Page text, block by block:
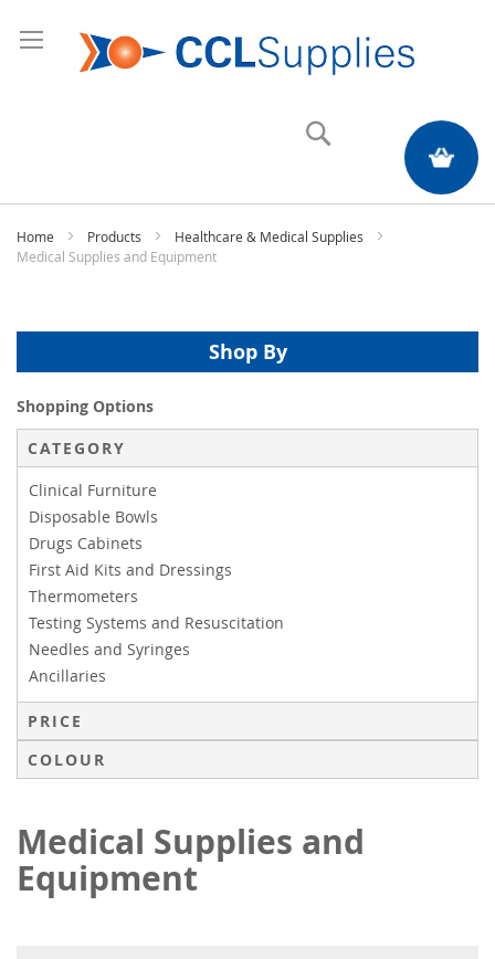
My Quote
Home Products
Healthcare & Medical Supplies
Medical Supplies and Equipment
Medical Supplies and
Equipment
Shop By
Shopping Options
CATEGORY
Clinical Furniture
Disposable Bowls
Drugs Cabinets
First Aid Kits and Dressings
Thermometers
Testing Systems and Resuscitation
Needles and Syringes
Ancillaries
PRICE
COLOUR